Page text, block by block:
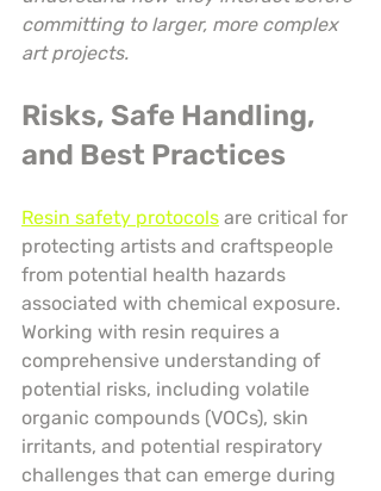
committing to larger, more complex
art projects.
Risks, Safe Handling,
and Best Practices
Resin safety protocols are critical for
protecting artists and craftspeople
from potential health hazards
associated with chemical exposure.
Working with resin requires a
comprehensive understanding of
potential risks, including volatile
organic compounds (VOCs), skin
irritants, and potential respiratory
challenges that can emerge during